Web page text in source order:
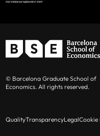
© Barcelona Graduate School of
Economics. All rights reserved.
QualityTransparencyLegalCookie